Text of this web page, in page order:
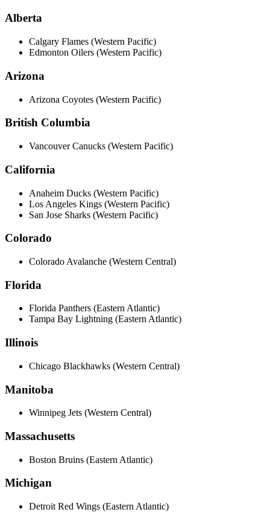
Alberta
Calgary Flames (Western Pacific)
Edmonton Oilers (Western Pacific)
Arizona
Arizona Coyotes (Western Pacific)
British Columbia
Vancouver Canucks (Western Pacific)
California
Anaheim Ducks (Western Pacific)
Los Angeles Kings (Western Pacific)
San Jose Sharks (Western Pacific)
Colorado
Colorado Avalanche (Western Central)
Florida
Florida Panthers (Eastern Atlantic)
Tampa Bay Lightning (Eastern Atlantic)
Illinois
Chicago Blackhawks (Western Central)
Manitoba
Winnipeg Jets (Western Central)
Massachusetts
Boston Bruins (Eastern Atlantic)
Michigan
Detroit Red Wings (Eastern Atlantic)